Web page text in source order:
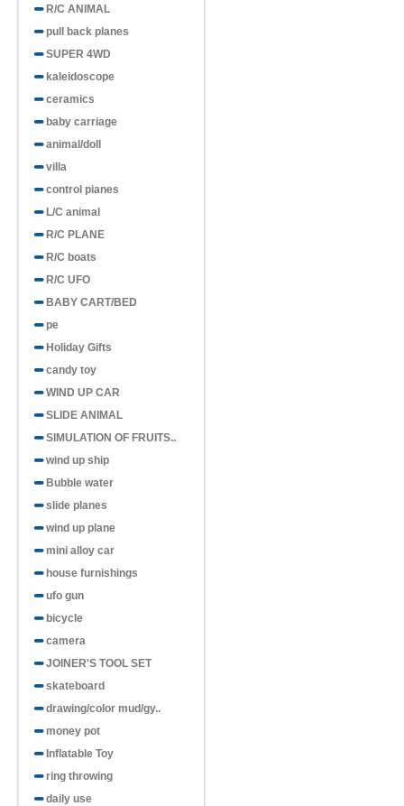
R/C ANIMAL
pull back planes
SUPER 4WD
kaleidoscope
ceramics
baby carriage
animal/doll
villa
control pianes
L/C animal
R/C PLANE
R/C boats
R/C UFO
BABY CART/BED
pe
Holiday Gifts
candy toy
WIND UP CAR
SLIDE ANIMAL
SIMULATION OF FRUITS..
wind up ship
Bubble water
slide planes
wind up plane
mini alloy car
house furnishings
ufo gun
bicycle
camera
JOINER'S TOOL SET
skateboard
drawing/color mud/gy..
money pot
Inflatable Toy
ring throwing
daily use